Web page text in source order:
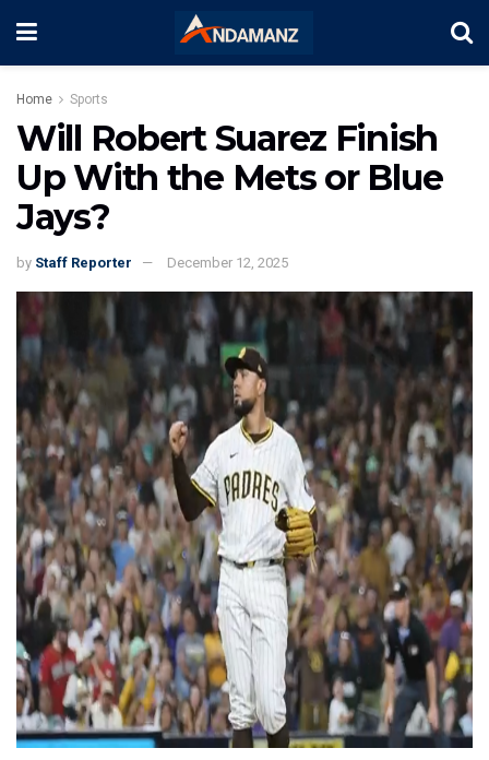
Home Sports
Will Robert Suarez Finish
Up With the Mets or Blue
Jays?
by Staff Reporter December 12, 2025